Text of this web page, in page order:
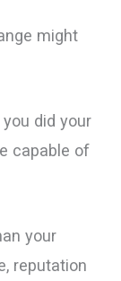
might
did your
capable of
your
reputation